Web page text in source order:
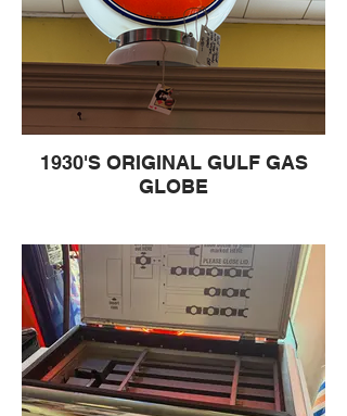
1930'S ORIGINAL GULF GAS
GLOBE